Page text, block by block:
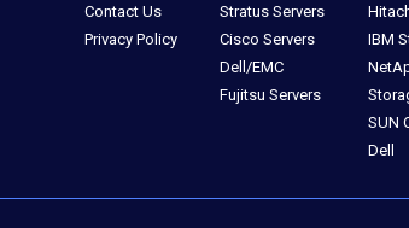
Contact Us
Privacy Policy
Stratus Servers
Cisco Servers
Dell/EMC
Fujitsu Servers
IBM
SUN
Dell